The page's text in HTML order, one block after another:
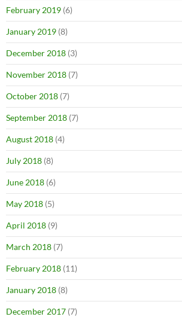
February 2019 (6)
January 2019 (8)
December 2018 (3)
November 2018 (7)
October 2018 (7)
September 2018 (7)
August 2018 (4)
July 2018 (8)
June 2018 (6)
May 2018 (5)
April 2018 (9)
March 2018 (7)
February 2018 (11)
January 2018 (8)
December 2017 (7)